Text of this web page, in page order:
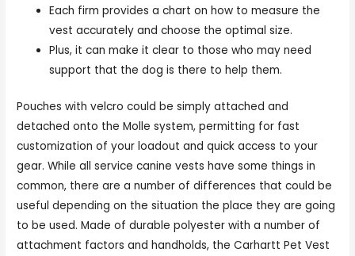
Each firm provides a chart on how to measure the
vest accurately and choose the optimal size.
Plus, it can make it clear to those who may need
support that the dog is there to help them.
Pouches with velcro could be simply attached and
detached onto the Molle system, permitting for fast
customization of your loadout and quick access to your
gear. While all service canine vests have some things in
common, there are a number of differences that could be
useful depending on the situation the place they are going
to be used. Made of durable polyester with a number of
attachment factors and handholds, the Carhartt Pet Vest